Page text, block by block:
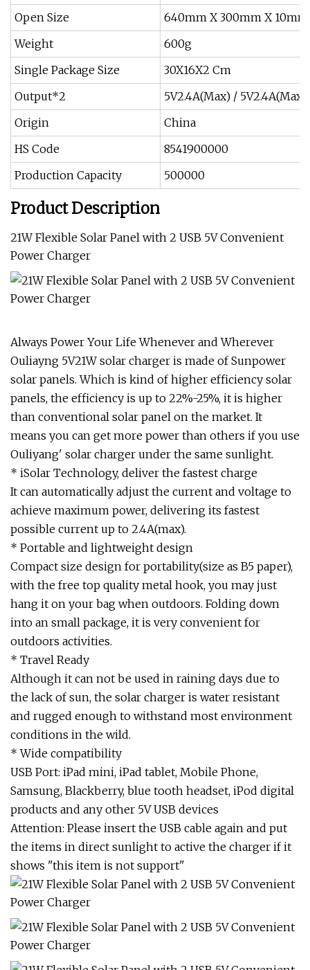
Open Size
640mm X 300mm X 10mm
Weight
600g
Single Package Size
30X16X2 Cm
Output*2
5V2.4A(Max) / 5V2.4A(Max)
Origin
China
HS Code
8541900000
Production Capacity
500000
Product Description
21W Flexible Solar Panel with 2 USB 5V Convenient
Power Charger
Always Power Your Life Whenever and Wherever
Ouliayng 5V21W solar charger is made of Sunpower
solar panels. Which is kind of higher efficiency solar
panels, the efficiency is up to 22%-25%, it is higher
than conventional solar panel on the market. It
means you can get more power than others if you use
Ouliyang' solar charger under the same sunlight.
* iSolar Technology, deliver the fastest charge
It can automatically adjust the current and voltage to
achieve maximum power, delivering its fastest
possible current up to 2.4A(max).
* Portable and lightweight design
Compact size design for portability(size as B5 paper),
with the free top quality metal hook, you may just
hang it on your bag when outdoors. Folding down
into an small package, it is very convenient for
outdoors activities.
* Travel Ready
Although it can not be used in raining days due to
the lack of sun, the solar charger is water resistant
and rugged enough to withstand most environment
conditions in the wild.
* Wide compatibility
USB Port: iPad mini, iPad tablet, Mobile Phone,
Samsung, Blackberry, blue tooth headset, iPod digital
products and any other 5V USB devices
Attention: Please insert the USB cable again and put
the items in direct sunlight to active the charger if it
shows "this item is not support"